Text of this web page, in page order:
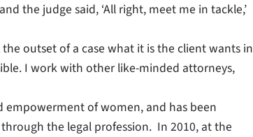
the judge said, ‘All right, meet me in tackle,’
outset of a case what it is the client wants in
I work with other like-minded attorneys,
of women, and has been
the legal profession. In 2010, at the